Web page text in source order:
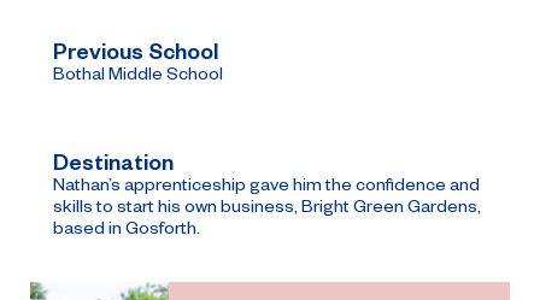
Previous School
Bothal Middle School
Destination
Nathan’s apprenticeship gave him the confidence and
skills to start his own business, Bright Green Gardens,
based in Gosforth.